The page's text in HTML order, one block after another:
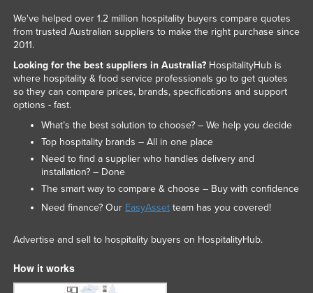
We've helped over 1.2 million hospitality buyers compare quotes
from trusted Australian suppliers to make the right purchase since
2011.
Looking for the best suppliers in Australia?HospitalityHub is
where hospitality & food service professionals go to get quotes
so they can compare prices, brands, specifications and support
options - fast.
What’s the best solution to choose? – We help you decide
Top hospitality brands – All in one place
Need to find a supplier who handles delivery and
installation? – Done
The smart way to compare & choose – Buy with confidence
Need finance? Our EasyAssetteam has you covered!
Advertise and sell to hospitality buyers on HospitalityHub.
How it works